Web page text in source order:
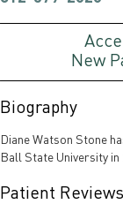
New
Biography
Diane Watson Stone
Ball State University
Patient Reviews